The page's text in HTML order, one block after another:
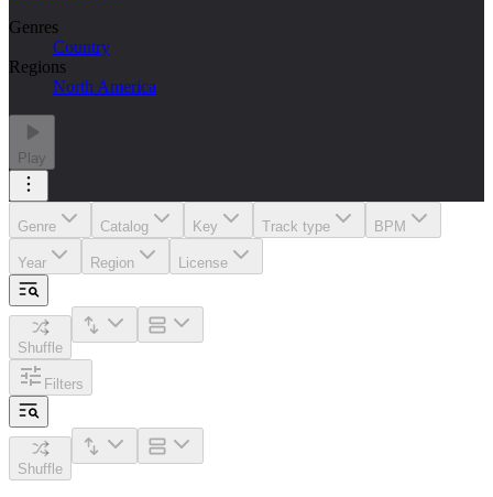
Genres
Country
Regions
North America
Play
Genre Catalog Key Track type BPM
Year Region License
Shuffle
Filters
Shuffle